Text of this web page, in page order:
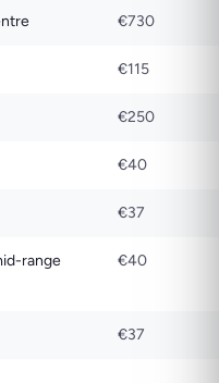
€730
€115
€250
€40
€37
range
€40
€37